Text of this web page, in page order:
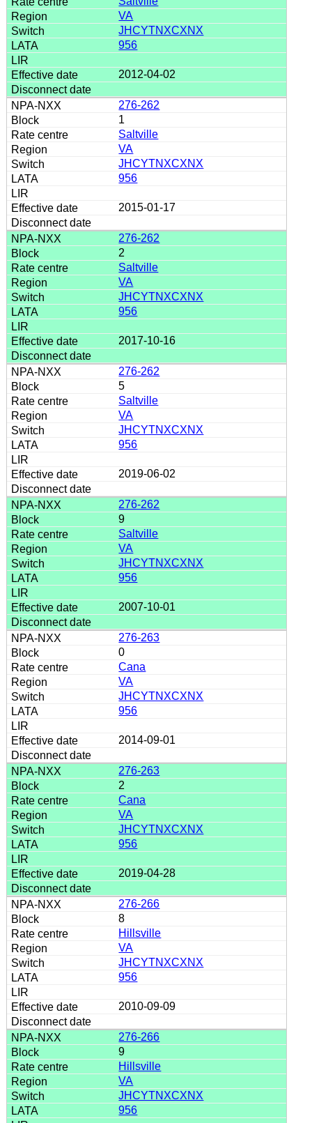
VA
JHCYTNXCXNX
956
2012-04-02
276-262
1
Saltville
VA
JHCYTNXCXNX
956
2015-01-17
276-262
2
Saltville
VA
JHCYTNXCXNX
956
2017-10-16
276-262
5
Saltville
VA
JHCYTNXCXNX
956
2019-06-02
276-262
9
Saltville
VA
JHCYTNXCXNX
956
2007-10-01
276-263
0
Cana
VA
JHCYTNXCXNX
956
2014-09-01
276-263
2
Cana
VA
JHCYTNXCXNX
956
2019-04-28
276-266
8
Hillsville
VA
JHCYTNXCXNX
956
2010-09-09
276-266
9
Hillsville
VA
JHCYTNXCXNX
956